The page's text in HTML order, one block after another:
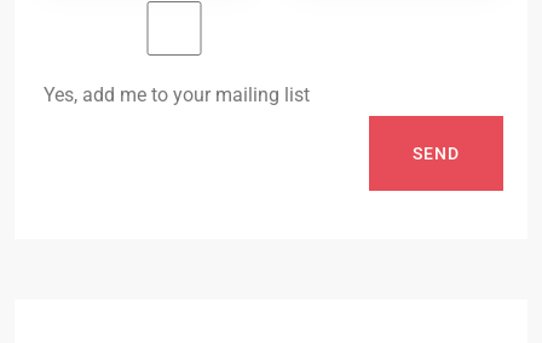
Yes, add me to your mailing list
SEND